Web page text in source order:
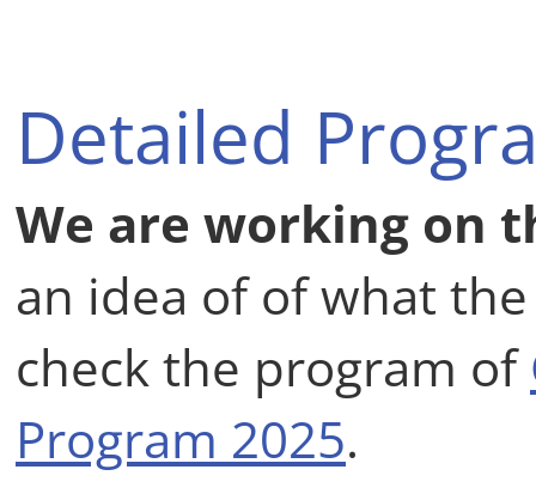
Detailed
We are working on
an idea of of what
check the program of
Program 2025.